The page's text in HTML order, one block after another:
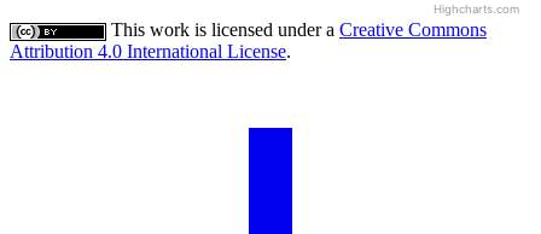
Highcharts.com
This work is licensed under a Creative Commons
Attribution 4.0 International License.